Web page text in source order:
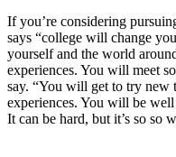
If you’re considering
says “college will change
yourself and the world
experiences. You will meet
say. “You will get to try new
experiences. You will be
It can be hard, but it’s so so